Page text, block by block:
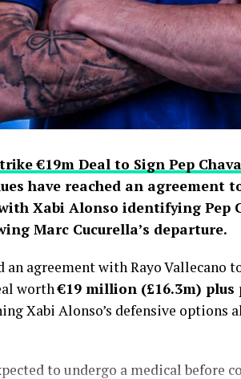
€19m Deal to Sign Pep
have reached an agreement
Xabi Alonso identifying Pep
Marc Cucurella’s departure.
an agreement with Rayo Vallecano
worth€19 million (£16.3m)
Xabi Alonso’s defensive options
to undergo a medical before